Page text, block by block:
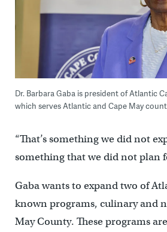
Dr. Barbara Gaba is president of Atlantic
which serves Atlantic and Cape May
“That’s something we did not
something that we did not plan
Gaba wants to expand two of
known programs, culinary and
May County. These programs